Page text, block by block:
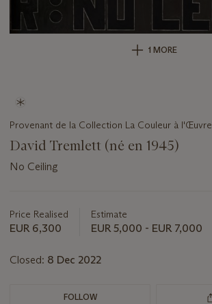
1 MORE
Provenant de la Collection La Couleur à l'Œuvre
David Tremlett (né en 1945)
No Ceiling
about
this
Price Realised
EUR 6,300
Estimate
EUR 5,000 - EUR 7,000
Closed: 8 Dec 2022
FOLLOW